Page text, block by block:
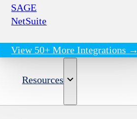
SAGE
NetSuite
View 50+ More Integrations →
Resources